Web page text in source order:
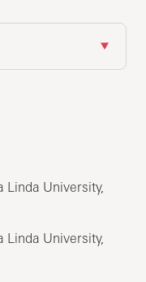
Linda University,
Linda University,